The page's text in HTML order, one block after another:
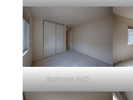
Bedroom 2 (C)